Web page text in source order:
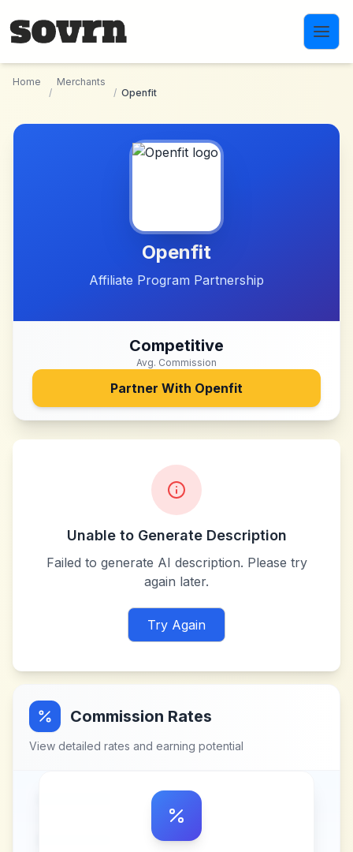
Home
/
Merchants
/ Openfit
Openfit
Affiliate Program Partnership
Competitive
Avg. Commission
Partner With Openfit
Unable to Generate Description
Failed to generate AI description. Please try
again later.
Try Again
Commission Rates
View detailed rates and earning potential